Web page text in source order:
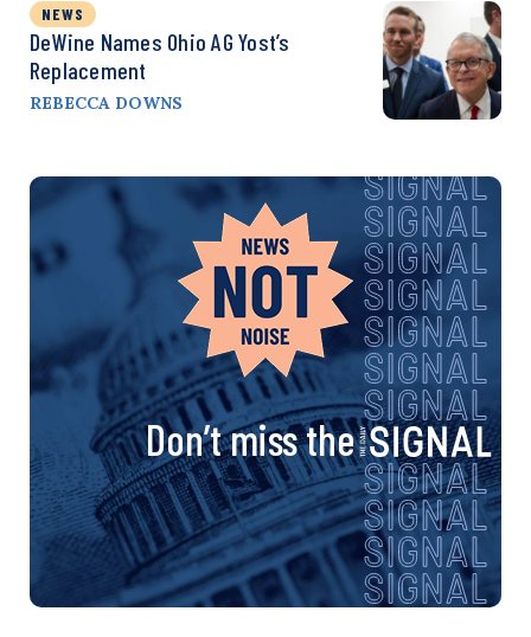
NEWS
DeWine Names Ohio AG Yost’s
Replacement
REBECCA DOWNS
Don’t miss the